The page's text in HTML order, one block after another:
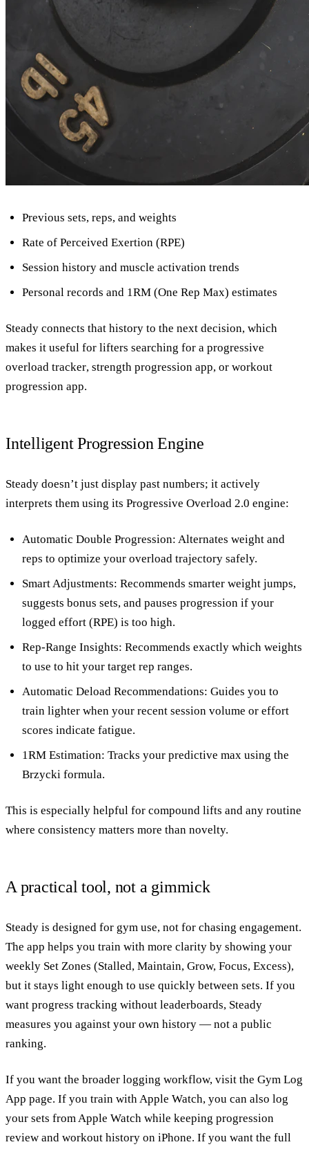
Previous sets, reps, and weights
Rate of Perceived Exertion (RPE)
Session history and muscle activation trends
Personal records and 1RM (One Rep Max) estimates
Steady connects that history to the next decision, which
makes it useful for lifters searching for a progressive
overload tracker, strength progression app, or workout
progression app.
Intelligent Progression Engine
Steady doesn’t just display past numbers; it actively
interprets them using its Progressive Overload 2.0 engine:
Automatic Double Progression: Alternates weight and
reps to optimize your overload trajectory safely.
Smart Adjustments: Recommends smarter weight jumps,
suggests bonus sets, and pauses progression if your
logged effort (RPE) is too high.
Rep-Range Insights: Recommends exactly which weights
to use to hit your target rep ranges.
Automatic Deload Recommendations: Guides you to
train lighter when your recent session volume or effort
scores indicate fatigue.
1RM Estimation: Tracks your predictive max using the
Brzycki formula.
This is especially helpful for compound lifts and any routine
where consistency matters more than novelty.
A practical tool, not a gimmick
Steady is designed for gym use, not for chasing engagement.
The app helps you train with more clarity by showing your
weekly Set Zones (Stalled, Maintain, Grow, Focus, Excess),
but it stays light enough to use quickly between sets. If you
want progress tracking without leaderboards, Steady
measures you against your own history — not a public
ranking.
If you want the broader logging workflow, visit the Gym Log
App page. If you train with Apple Watch, you can also log
your sets from Apple Watch while keeping progression
review and workout history on iPhone. If you want the full